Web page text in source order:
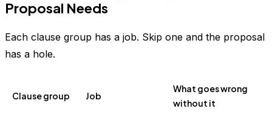
Proposal Needs
Each clause group has a job. Skip one and the proposal
has a hole.
Clause group Job
What goes wrong
without it